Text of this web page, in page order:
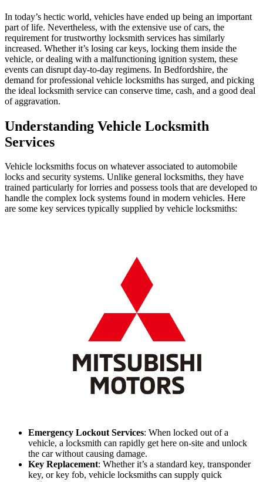
In today’s hectic world, vehicles have ended up being an important
part of life. Nevertheless, with the extensive use of cars, the
requirement for trustworthy locksmith services has similarly
increased. Whether it’s losing car keys, locking them inside the
vehicle, or dealing with a malfunctioning ignition system, these
events can disrupt day-to-day regimens. In Bedfordshire, the
demand for professional vehicle locksmiths has surged, and picking
the ideal locksmith service can conserve time, cash, and a good deal
of aggravation.
Understanding Vehicle Locksmith
Services
Vehicle locksmiths focus on whatever associated to automobile
locks and security systems. Unlike general locksmiths, they have
trained particularly for lorries and possess tools that are developed to
handle the complex lock systems found in modern vehicles. Here
are some key services typically supplied by vehicle locksmiths:
Emergency Lockout Services: When locked out of a
vehicle, a locksmith can rapidly get here on-site and unlock
the car without causing damage.
Key Replacement: Whether it’s a standard key, transponder
key, or key fob, vehicle locksmiths can supply quick